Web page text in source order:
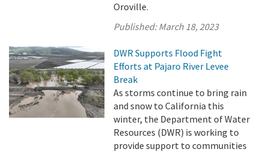
Oroville.
Published:March 18, 2023
DWR Supports Flood Fight
Efforts at Pajaro River Levee
Break
As storms continue to bring rain
and snow to California this
winter, the Department of Water
Resources (DWR) is working to
provide support to communities